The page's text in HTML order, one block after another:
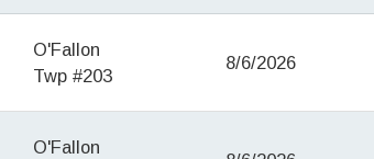
O'Fallon
Twp #203
8/6/2026
O'Fallon